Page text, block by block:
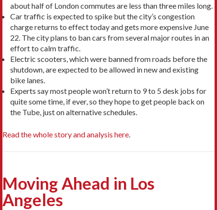
about half of London commutes are less than three miles long.
Car traffic is expected to spike but the city’s congestion
charge returns to effect today and gets more expensive June
22. The city plans to ban cars from several major routes in an
effort to calm traffic.
Electric scooters, which were banned from roads before the
shutdown, are expected to be allowed in new and existing
bike lanes.
Experts say most people won’t return to 9 to 5 desk jobs for
quite some time, if ever, so they hope to get people back on
the Tube, just on alternative schedules.
Read the whole story and analysis here.
Moving Ahead in Los
Angeles